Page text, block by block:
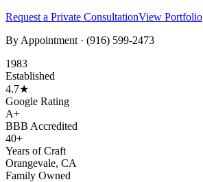
Request a Private ConsultationView Portfolio
By Appointment · (916) 599-2473
1983
Established
4.7★
Google Rating
A+
BBB Accredited
40+
Years of Craft
Orangevale, CA
Family Owned